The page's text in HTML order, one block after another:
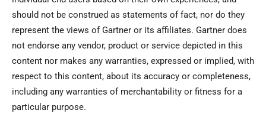
should not be construed as statements of fact, nor do they
represent the views of Gartner or its affiliates. Gartner does
not endorse any vendor, product or service depicted in this
content nor makes any warranties, expressed or implied, with
respect to this content, about its accuracy or completeness,
including any warranties of merchantability or fitness for a
particular purpose.